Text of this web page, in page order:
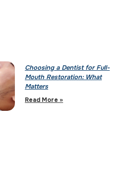
Choosing a Dentist for Full-
Mouth Restoration: What
Matters
Read More »